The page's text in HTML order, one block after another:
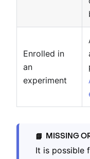
Enrolled in
an
experiment
📘 MISSING
It is possible